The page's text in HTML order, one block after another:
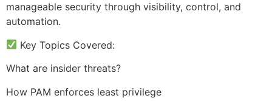
manageable security through visibility, control, and
automation.
Key Topics Covered:
What are insider threats?
How PAM enforces least privilege